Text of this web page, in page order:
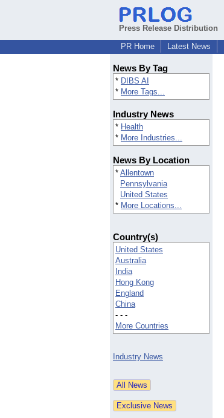
Press Release Distribution
PR Home
Latest News
News By Tag
* DIBS AI
* More Tags...
Industry News
* Health
* More Industries...
News By Location
* Allentown
Pennsylvania
United States
* More Locations...
Country(s)
United States
Australia
India
Hong Kong
England
China
- - -
More Countries
Industry News